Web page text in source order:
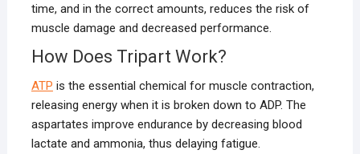
time, and in the correct amounts, reduces the risk of
muscle damage and decreased performance.
How Does Tripart Work?
ATP is the essential chemical for muscle contraction,
releasing energy when it is broken down to ADP. The
aspartates improve endurance by decreasing blood
lactate and ammonia, thus delaying fatigue.